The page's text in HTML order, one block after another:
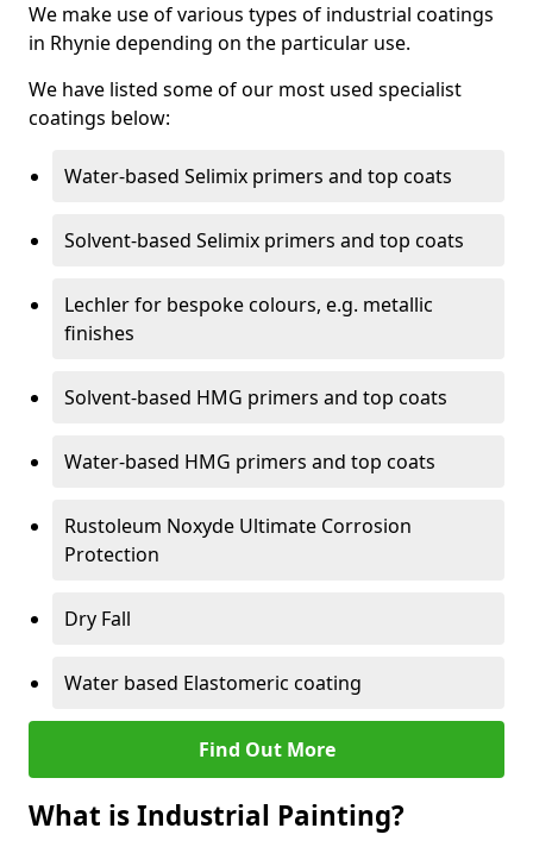
We make use of various types of industrial coatings
in Rhynie depending on the particular use.
We have listed some of our most used specialist
coatings below:
Water-based Selimix primers and top coats
Solvent-based Selimix primers and top coats
Lechler for bespoke colours, e.g. metallic
finishes
Solvent-based HMG primers and top coats
Water-based HMG primers and top coats
Rustoleum Noxyde Ultimate Corrosion
Protection
Dry Fall
Water based Elastomeric coating
Find Out More
What is Industrial Painting?